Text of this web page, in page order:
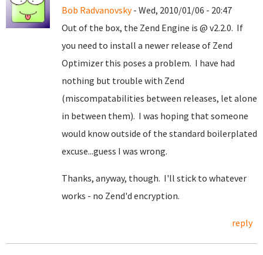
Bob Radvanovsky- Wed, 2010/01/06 - 20:47
Out of the box, the Zend Engine is @ v2.2.0. If
you need to install a newer release of Zend
Optimizer this poses a problem. I have had
nothing but trouble with Zend
(miscompatabilities between releases, let alone
in between them). I was hoping that someone
would know outside of the standard boilerplated
excuse...guess I was wrong.
Thanks, anyway, though. I'll stick to whatever
works - no Zend'd encryption.
reply